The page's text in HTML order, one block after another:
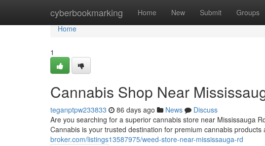
cyberbookmarking Home New Submit Groups
Home
Home
1
Cannabis Shop Near
teganptpw233833 86 days ago News
Discuss
Are you searching for a superior cannabis store near Mississauga
Cannabis is your trusted destination for premium cannabis products
broker.com/listings13587975/weed-store-near-mississauga-rd